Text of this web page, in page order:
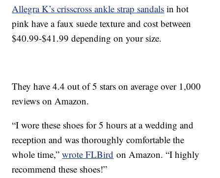
Allegra K’s crisscross ankle strap sandals in hot
pink have a faux suede texture and cost between
$40.99-$41.99 depending on your size.
They have 4.4 out of 5 stars on average over 1,000
reviews on Amazon.
“I wore these shoes for 5 hours at a wedding and
reception and was thoroughly comfortable the
whole time,”wrote FLBird on Amazon. “I highly
recommend these shoes!”